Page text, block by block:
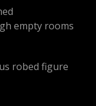
empty rooms
robed figure